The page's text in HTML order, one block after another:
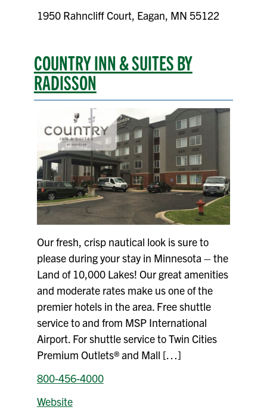
1950 Rahncliff Court, Eagan, MN 55122
COUNTRY INN & SUITES BY
RADISSON
Our fresh, crisp nautical look is sure to
please during your stay in Minnesota – the
Land of 10,000 Lakes! Our great amenities
and moderate rates make us one of the
premier hotels in the area. Free shuttle
service to and from MSP International
Airport. For shuttle service to Twin Cities
Premium Outlets® and Mall […]
800-456-4000
Website